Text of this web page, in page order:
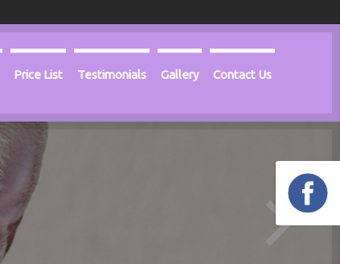
Price List Testimonials Gallery Contact Us